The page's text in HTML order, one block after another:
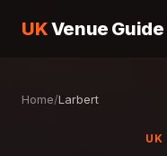
UKVenue Guide
Home/Larbert
UK